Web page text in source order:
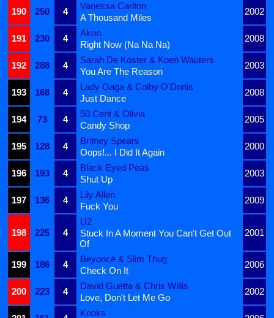
190
250 4
Vanessa Carlton
2002
A Thousand Miles
191
230 4
Akon
2008
Right Now (Na Na Na)
192
288 4
Sarah De Koster & Koen Wauters
2003
You Are The Reason
193
168 4
Lady Gaga & Colby O'Donis
2008
Just Dance
194
73 4
50 Cent & Olivia
2005
Candy Shop
195
128 4
Britney Spears
2000
Oops!... I Did It Again
196
193 4
Black Eyed Peas
2003
Shut Up
197
136 4
Lily Allen
2009
Fuck You
198 225 4
U2
2001
Stuck In A Moment You Can't Get Out
Of
199
186 4
Beyoncé & Slim Thug
2006
Check On It
200
223 4
David Guetta & Chris Willis
2002
Love, Don't Let Me Go
Kooks